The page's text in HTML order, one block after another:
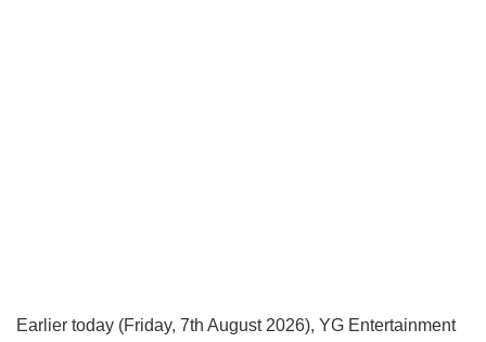
Earlier today (Friday, 7th August 2026), YG Entertainment